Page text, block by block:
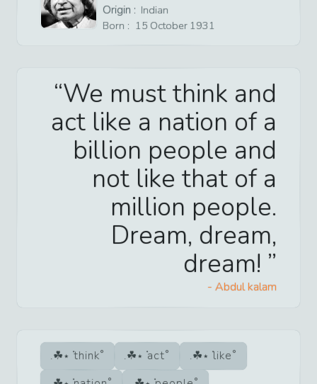
Origin : Indian
Born : 15 October 1931
We must think and
act like a nation of a
billion people and
not like that of a
million people.
Dream, dream,
dream!
- Abdul kalam
think act
like